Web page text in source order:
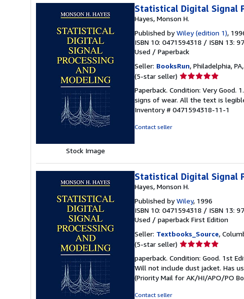
Stock Image
Statistical Digital Signal
Hayes, Monson H.
Published byWiley (edition 1),
ISBN 10: 0471594318 / ISBN 13:
Used / Paperback
Seller: BooksRun, Philadelphia, PA,
(5-star seller) Seller
5
out
of
Paperback. Condition: Very
signs of wear. All the text is
Inventory # 0471594318-11-1
Contact seller
Statistical Digital Signal
Hayes, Monson H.
Published byWiley, 1996
ISBN 10: 0471594318 / ISBN 13:
Used / paperback First Edition
Seller: Textbooks_Source,
(5-star seller) Seller
5
out
of
paperback. Condition: Good. 1st
Will not include dust jacket. Has
(Priority Mail for AK/HI/APO/PO
Contact seller